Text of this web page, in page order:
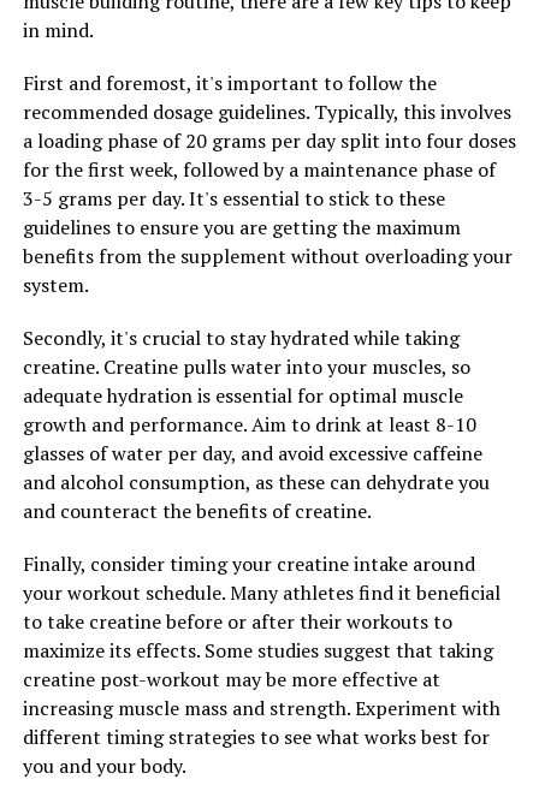
In conclusion, harnessing the health benefits of creatine
for muscle growth can help individuals maximize their
efficiently. By increasing muscle strength and power,
enhancing muscle recovery, and improving muscle
hydration, creatine can be a valuable addition to a well-
rounded exercise routine.
RELATED TOPICS:
Revolutionizing Muscle Growth and Recovery: The
Ultimate Guide to the Health Benefits of 3DPump
DON'T MISS
Maximizing Muscle Recovery with 3D Pump
Breakthrough: The Ultimate Guide to Enhanced
Performance and Healing
in mind.
First and foremost, it's important to follow the
recommended dosage guidelines. Typically, this involves
a loading phase of 20 grams per day split into four doses
for the first week, followed by a maintenance phase of
3-5 grams per day. It's essential to stick to these
guidelines to ensure you are getting the maximum
benefits from the supplement without overloading your
system.
Secondly, it's crucial to stay hydrated while taking
creatine. Creatine pulls water into your muscles, so
adequate hydration is essential for optimal muscle
growth and performance. Aim to drink at least 8-10
glasses of water per day, and avoid excessive caffeine
and alcohol consumption, as these can dehydrate you
and counteract the benefits of creatine.
Finally, consider timing your creatine intake around
your workout schedule. Many athletes find it beneficial
to take creatine before or after their workouts to
maximize its effects. Some studies suggest that taking
creatine post-workout may be more effective at
increasing muscle mass and strength. Experiment with
different timing strategies to see what works best for
you and your body.